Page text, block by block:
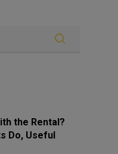
the Rental?
Do, Useful